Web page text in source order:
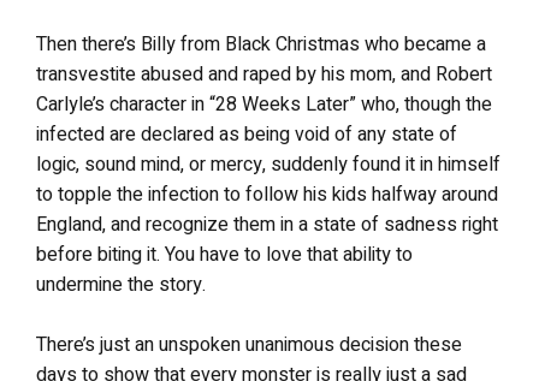
Then there’s Billy from Black Christmas who became a
transvestite abused and raped by his mom, and Robert
Carlyle’s character in “28 Weeks Later” who, though the
infected are declared as being void of any state of
logic, sound mind, or mercy, suddenly found it in himself
to topple the infection to follow his kids halfway around
England, and recognize them in a state of sadness right
before biting it. You have to love that ability to
undermine the story.
There’s just an unspoken unanimous decision these
days to show that every monster is really just a sad